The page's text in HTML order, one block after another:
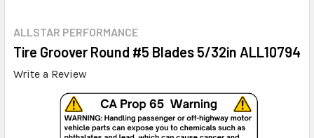
ALLSTAR PERFORMANCE
Tire Groover Round #5 Blades 5/32in ALL10794
Write a Review